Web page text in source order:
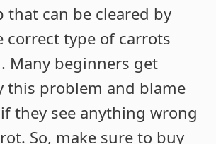
that can be cleared by
correct type of carrots
Many beginners get
this problem and blame
they see anything wrong
So, make sure to buy